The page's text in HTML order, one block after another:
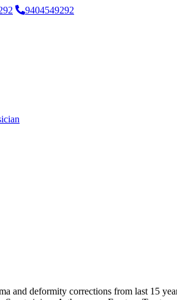
9404549292
and deformity corrections from last 15